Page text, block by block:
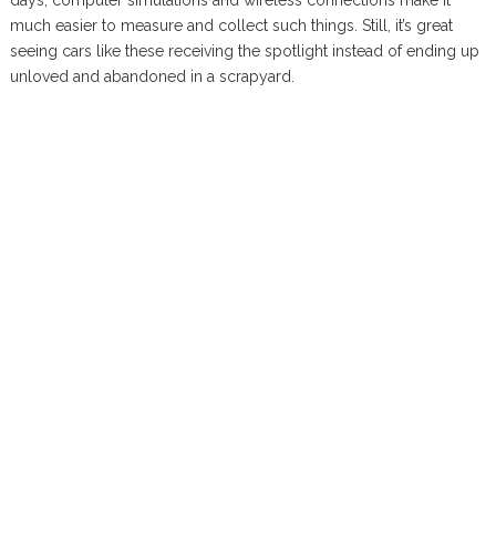
much easier to measure and collect such things. Still, it’s great
seeing cars like these receiving the spotlight instead of ending up
unloved and abandoned in a scrapyard.